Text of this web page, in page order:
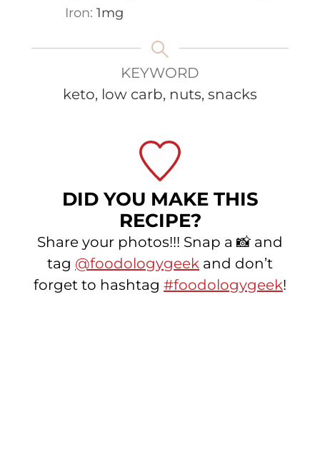
Iron: 1mg
KEYWORD
keto, low carb, nuts, snacks
DID YOU MAKE THIS
RECIPE?
Share your photos!!! Snap a 📸 and
tag @foodologygeek and don’t
forget to hashtag #foodologygeek!